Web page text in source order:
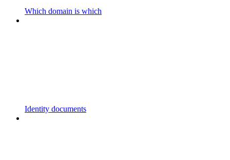
Which domain is which
Identity documents